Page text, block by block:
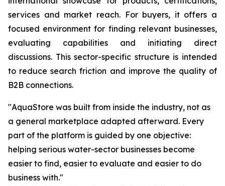
services and market reach. For buyers, it offers a
focused environment for finding relevant businesses,
evaluating capabilities and initiating direct
discussions. This sector-specific structure is intended
to reduce search friction and improve the quality of
B2B connections.
"AquaStore was built from inside the industry, not as
a general marketplace adapted afterward. Every
part of the platform is guided by one objective:
helping serious water-sector businesses become
easier to find, easier to evaluate and easier to do
business with."